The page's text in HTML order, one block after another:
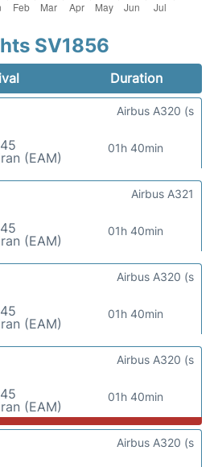
SV1856
Duration
(EAM)
01h 40min
Airbus A320 (s
(EAM)
01h 40min
Airbus A321
(EAM)
01h 40min
Airbus A320 (s
(EAM)
01h 40min
Airbus A320 (s
Airbus A320 (s